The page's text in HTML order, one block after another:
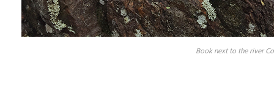
Book next to the river